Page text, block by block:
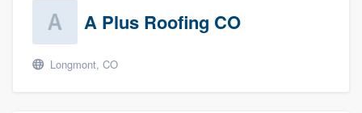
A Plus Roofing CO
Longmont, CO